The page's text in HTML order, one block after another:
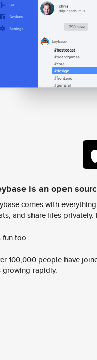
is an open
comes with
and share files privately.
fun too.
100,000 people have
growing rapidly.